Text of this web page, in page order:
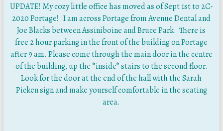
UPDATE! My cozy little office has moved as of Sept 1st to 2C-
2020 Portage! I am across Portage from Avenue Dental and
Joe Blacks between Assiniboine and Bruce Park. There is
free 2 hour parking in the front of the building on Portage
after 9 am. Please come through the main door in the centre
of the building, up the *inside* stairs to the second floor.
Look for the door at the end of the hall with the Sarah
Picken sign and make yourself comfortable in the seating
area.